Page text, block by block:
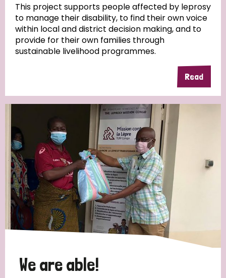
This project supports people affected by leprosy
to manage their disability, to find their own voice
within local and district decision making, and to
provide for their own families through
sustainable livelihood programmes.
Read
We are able!